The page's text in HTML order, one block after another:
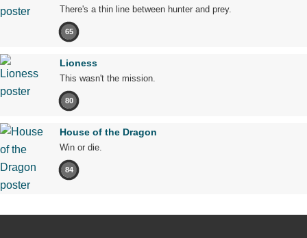
There's a thin line between hunter and prey.
65
Lioness
This wasn't the mission.
80
House of the Dragon
Win or die.
84